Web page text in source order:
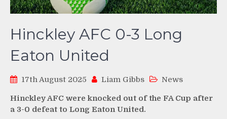
Hinckley AFC 0-3 Long
Eaton United
17th August 2025 Liam Gibbs News
Hinckley AFC were knocked out of the FA Cup after
a 3-0 defeat to Long Eaton United.